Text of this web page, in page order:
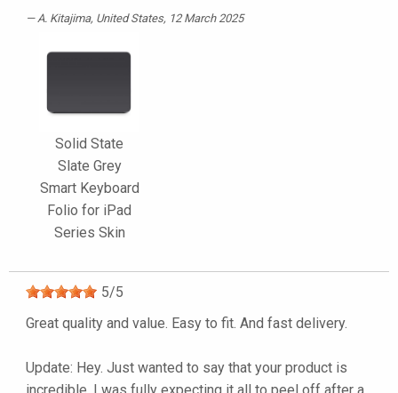
A. Kitajima, United States, 12 March 2025
Solid State
Slate Grey
Smart Keyboard
Folio for iPad
Series Skin
5/5
Great quality and value. Easy to fit. And fast delivery.
Update: Hey. Just wanted to say that your product is